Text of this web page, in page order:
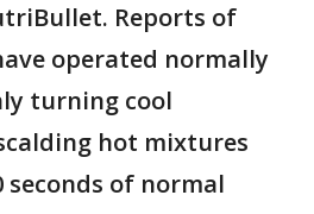
Reports of
operated normally
turning cool
hot mixtures
of normal